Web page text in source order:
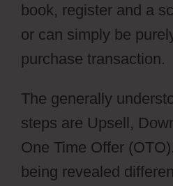
book, register and a
or can simply be
purchase transaction.
The generally
steps are Upsell,
One Time Offer
being revealed